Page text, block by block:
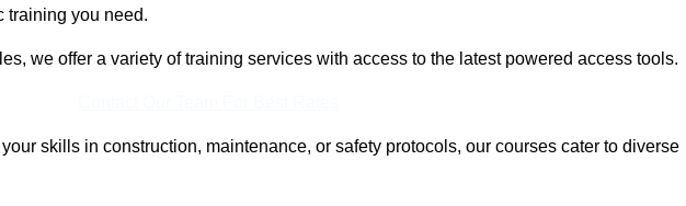
training you need.
we offer a variety of training services with access to the latest powered access tools.
skills in construction, maintenance, or safety protocols, our courses cater to diverse